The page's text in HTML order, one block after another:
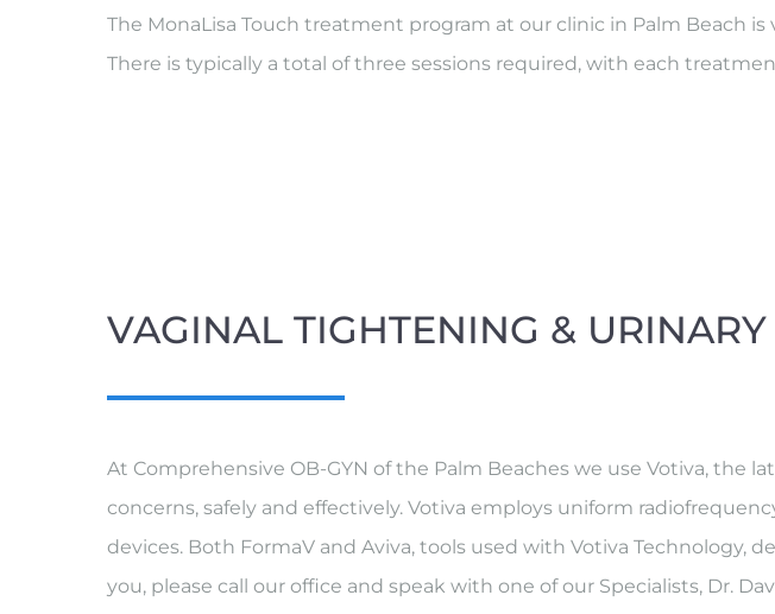
The MonaLisa Touch treatment program at our clinic in Palm Beach
There is typically a total of three sessions required, with each
VAGINAL TIGHTENING &
At Comprehensive OB-GYN of the Palm Beaches we use Votiva,
concerns, safely and effectively. Votiva employs uniform
devices. Both FormaV and Aviva, tools used with Votiva
you, please call our office and speak with one of our Specialists, Dr.